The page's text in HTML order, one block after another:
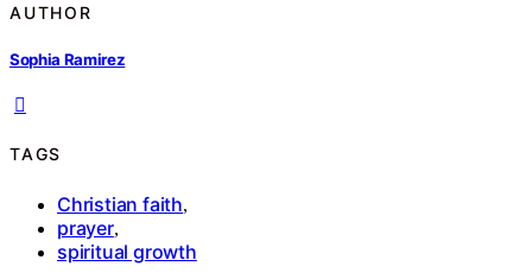
AUTHOR
Sophia Ramirez
TAGS
Christian faith,
prayer,
spiritual growth